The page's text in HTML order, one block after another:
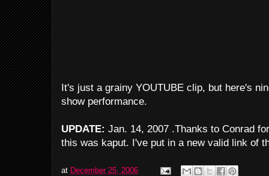
It's just a grainy YOUTUBE clip, but here's
show performance.
UPDATE: Jan. 14, 2007 .Thanks to Conrad
this was kaput. I've put in a new valid link of
at December 25, 2006